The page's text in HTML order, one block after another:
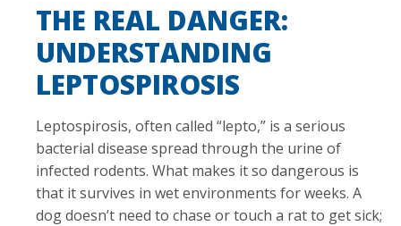
THE REAL DANGER:
UNDERSTANDING
LEPTOSPIROSIS
Leptospirosis, often called “lepto,” is a serious
bacterial disease spread through the urine of
infected rodents. What makes it so dangerous is
that it survives in wet environments for weeks. A
dog doesn’t need to chase or touch a rat to get sick;